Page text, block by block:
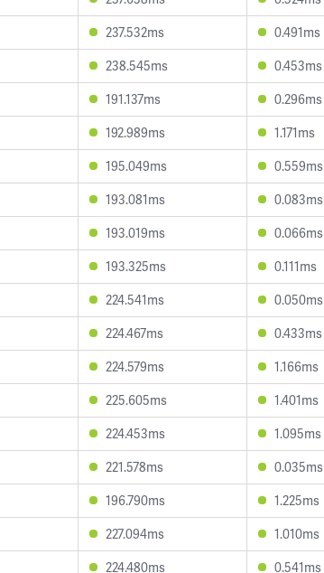
237.532ms 0.491ms
238.545ms 0.453ms
191.137ms 0.296ms
192.989ms 1.171ms
195.049ms 0.559ms
193.081ms 0.083ms
193.019ms 0.066ms
193.325ms 0.111ms
224.541ms 0.050ms
224.467ms 0.433ms
224.579ms 1.166ms
225.605ms 1.401ms
224.453ms 1.095ms
221.578ms 0.035ms
196.790ms 1.225ms
227.094ms 1.010ms
224.480ms 0.541ms